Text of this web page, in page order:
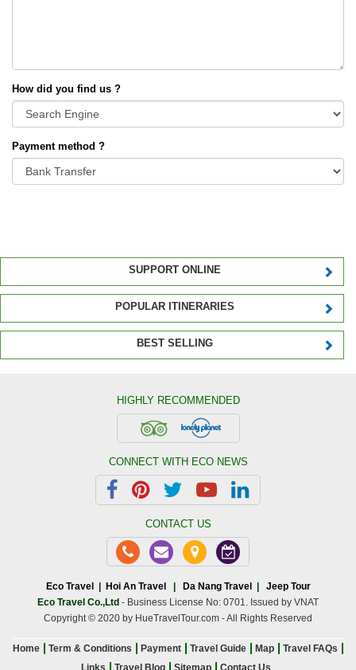
How did you find us ?
Payment method ?
SUPPORT ONLINE
POPULAR ITINERARIES
BEST SELLING
HIGHLY RECOMMENDED
CONNECT WITH ECO NEWS
CONTACT US
Eco Travel | Hoi An Travel | Da Nang Travel |
Jeep Tour
Eco Travel Co.,Ltd - Business License No: 0701. Issued by VNAT
Copyright © 2020 by HueTravelTour.com - All Rights Reserved
Home Term & Conditions Payment Travel Guide Map
Travel FAQs
Links
Travel Blog Sitemap Contact Us